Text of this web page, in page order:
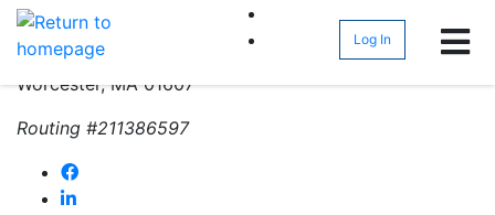
Log In
(800) 962-4452
271 Greenwood Street
Worcester, MA 01607
Routing #211386597